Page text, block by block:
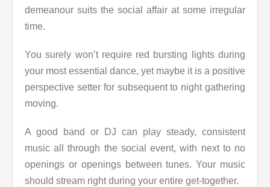
demeanour suits the social affair at some irregular
time.
You surely won’t require red bursting lights during
your most essential dance, yet maybe it is a positive
perspective setter for subsequent to night gathering
moving.
A good band or DJ can play steady, consistent
music all through the social event, with next to no
openings or openings between tunes. Your music
should stream right during your entire get-together.